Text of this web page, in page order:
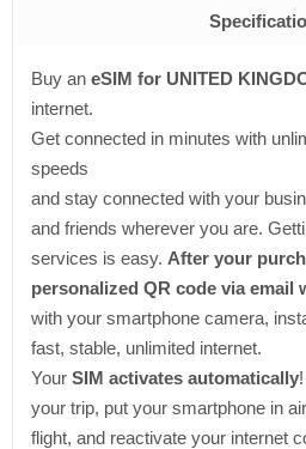
Buy an eSIM for UNITED
internet.
Get connected in minutes with
speeds
and stay connected with your
and friends wherever you are.
services is easy. After your
personalized QR code via email
with your smartphone camera,
fast, stable, unlimited internet.
Your SIM activates automatically
your trip, put your smartphone in
flight, and reactivate your internet